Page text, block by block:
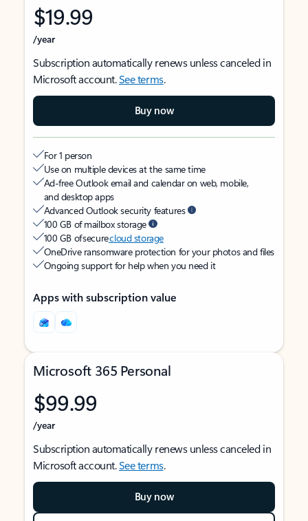
$19.99
/year
Subscription automatically renews unless canceled in
Microsoft account.See terms.
Buy now
For 1 person
Use on multiple devices at the same time
Ad-free Outlook email and calendar on web, mobile,
and desktop apps
Advanced Outlook security features
100 GB of mailbox storage
100 GB of securecloud storage
OneDrive ransomware protection for your photos and files
Ongoing support for help when you need it
Apps with subscription value
Microsoft 365 Personal
$99.99
/year
Subscription automatically renews unless canceled in
Microsoft account.See terms.
Buy now